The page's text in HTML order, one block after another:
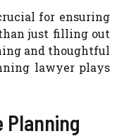
for ensuring
just filling out
and thoughtful
lawyer plays
Planning